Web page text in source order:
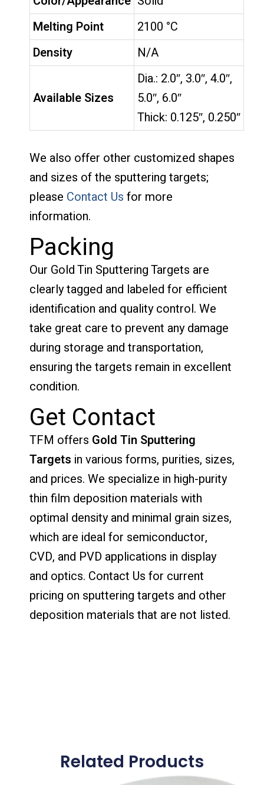
Melting Point
2100 °C
Density
N/A
Available Sizes
Dia.: 2.0″, 3.0″, 4.0″,
5.0″, 6.0″
Thick: 0.125″, 0.250″
We also offer other customized shapes
and sizes of the sputtering targets;
please Contact Us for more
information.
Packing
Our Gold Tin Sputtering Targets are
clearly tagged and labeled for efficient
identification and quality control. We
take great care to prevent any damage
during storage and transportation,
ensuring the targets remain in excellent
condition.
Get Contact
TFM offers Gold Tin Sputtering
Targets in various forms, purities, sizes,
and prices. We specialize in high-purity
thin film deposition materials with
optimal density and minimal grain sizes,
which are ideal for semiconductor,
CVD, and PVD applications in display
and optics. Contact Us for current
pricing on sputtering targets and other
deposition materials that are not listed.
Related Products